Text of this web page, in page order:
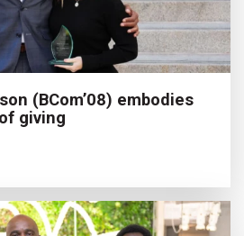
(BCom’08) embodies
giving